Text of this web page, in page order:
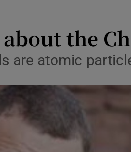
the
are atomic